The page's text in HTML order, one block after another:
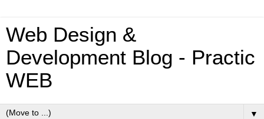
Web Design &
Development Blog - Practic
WEB
▼